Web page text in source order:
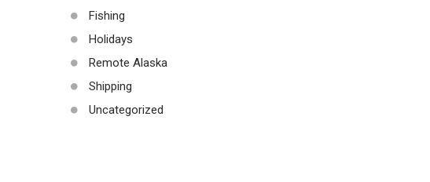
Fishing
Holidays
Remote Alaska
Shipping
Uncategorized